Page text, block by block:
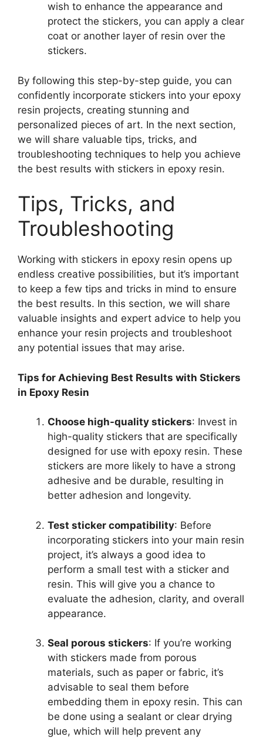
wish to enhance the appearance and
protect the stickers, you can apply a clear
coat or another layer of resin over the
stickers.
By following this step-by-step guide, you can
confidently incorporate stickers into your epoxy
resin projects, creating stunning and
personalized pieces of art. In the next section,
we will share valuable tips, tricks, and
troubleshooting techniques to help you achieve
the best results with stickers in epoxy resin.
Tips, Tricks, and
Troubleshooting
Working with stickers in epoxy resin opens up
endless creative possibilities, but it’s important
to keep a few tips and tricks in mind to ensure
the best results. In this section, we will share
valuable insights and expert advice to help you
enhance your resin projects and troubleshoot
any potential issues that may arise.
Tips for Achieving Best Results with Stickers
in Epoxy Resin
Choose high-quality stickers: Invest in
high-quality stickers that are specifically
designed for use with epoxy resin. These
stickers are more likely to have a strong
adhesive and be durable, resulting in
better adhesion and longevity.
Test sticker compatibility: Before
incorporating stickers into your main resin
project, it’s always a good idea to
perform a small test with a sticker and
resin. This will give you a chance to
evaluate the adhesion, clarity, and overall
appearance.
Seal porous stickers: If you’re working
with stickers made from porous
materials, such as paper or fabric, it’s
advisable to seal them before
embedding them in epoxy resin. This can
be done using a sealant or clear drying
glue, which will help prevent any